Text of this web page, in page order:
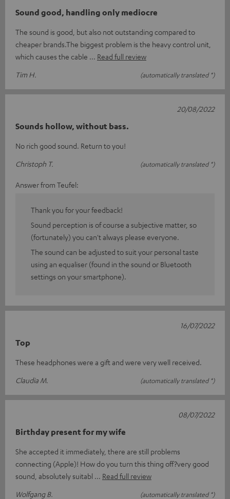
Sound good, handling only mediocre
The sound is good, but also not outstanding compared to
cheaper brands.The biggest problem is the heavy control unit,
which causes the cable
Read full review
Tim H.
(automatically translated *)
Sounds hollow, without bass.
No rich good sound. Return to you!
Christoph T.
(automatically translated *)
20/08/2022
Answer from Teufel:
Thank you for your feedback!
Sound perception is of course a subjective matter, so
(fortunately) you can't always please everyone.
The sound can be adjusted to suit your personal taste
using an equaliser (found in the sound or Bluetooth
settings on your smartphone).
Top
These headphones were a gift and were very well received.
Claudia M.
(automatically translated *)
16/07/2022
Birthday present for my wife
She accepted it immediately, there are still problems
connecting (Apple)! How do you turn this thing off?very good
sound, absolutely suitabl
Read full review
Wolfgang B.
(automatically translated *)
08/07/2022